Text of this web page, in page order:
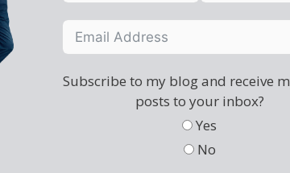
Subscribe to my blog and receive
posts to your inbox?
Yes
No